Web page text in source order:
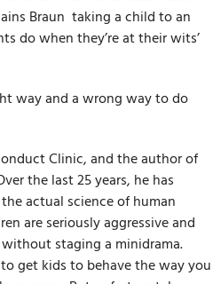
Braun ­ taking a child to an
do when they’re at their wits’
way and a wrong way to do
Clinic, and the author of
the last 25 years, he has
actual science of human
are seriously aggressive and
staging a mini­drama.
get kids to behave the way you